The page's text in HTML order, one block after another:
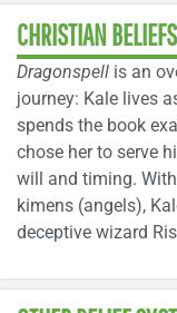
CHRISTIAN BELIEFS
Dragonspell is an
journey: Kale lives
spends the book
chose her to serve
will and timing.
kimens (angels),
deceptive wizard